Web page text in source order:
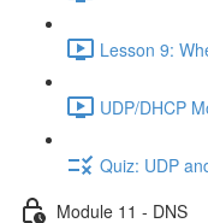
Lesson 9:
UDP/DHCP
Quiz: UDP
Module 11 - DNS